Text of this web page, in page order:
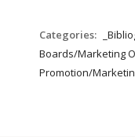
Categories:
Boards/Marketing
Promotion/